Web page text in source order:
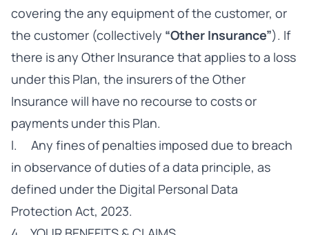
covering the any equipment of the customer, or
the customer (collectively “Other Insurance”). If
there is any Other Insurance that applies to a loss
under this Plan, the insurers of the Other
Insurance will have no recourse to costs or
payments under this Plan.
l. Any fines of penalties imposed due to breach
in observance of duties of a data principle, as
defined under the Digital Personal Data
Protection Act, 2023.